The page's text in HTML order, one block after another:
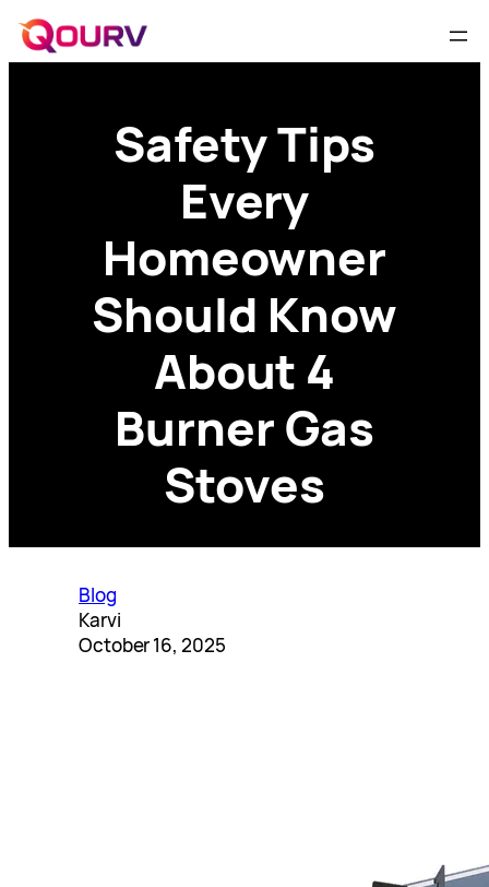
Safety Tips
Every
Homeowner
Should Know
About 4
Burner Gas
Stoves
Blog
Karvi
October 16, 2025